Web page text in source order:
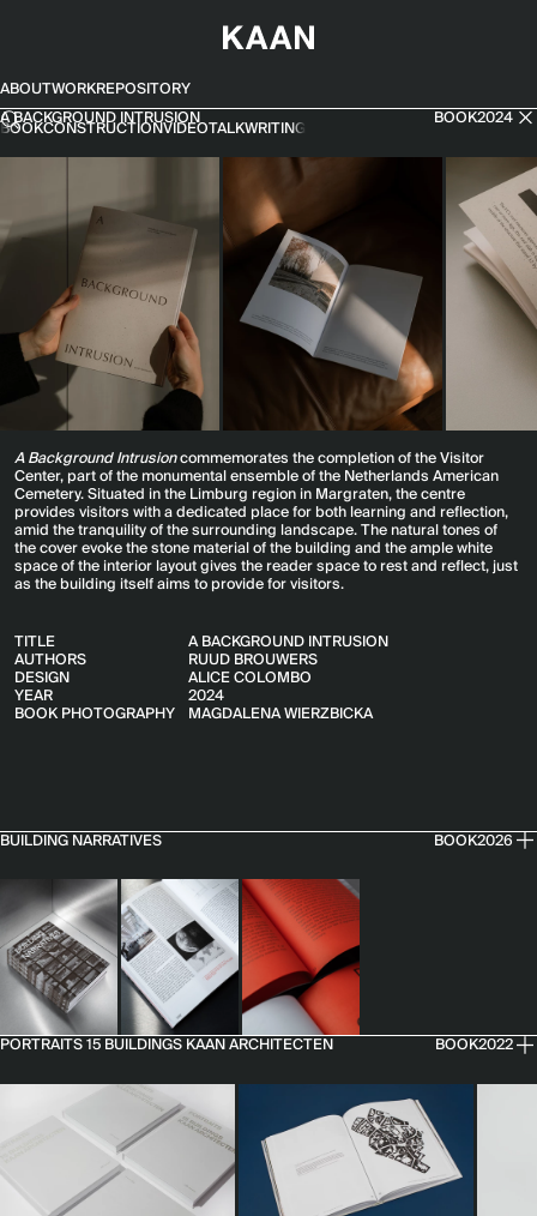
ABOUTWORKREPOSITORY
A Background Intrusion
BOOKCONSTRUCTIONVIDEOTALKWRITING
A BACKGROUND INTRUSION BOOK2024
A Background Intrusioncommemorates the completion of the Visitor
Center, part of the monumental ensemble of the Netherlands American
Cemetery. Situated in the Limburg region in Margraten, the centre
provides visitors with a dedicated place for both learning and reflection,
amid the tranquility of the surrounding landscape. The natural tones of
the cover evoke the stone material of the building and the ample white
space of the interior layout gives the reader space to rest and reflect, just
as the building itself aims to provide for visitors.
TITLE A BACKGROUND INTRUSION
AUTHORS RUUD BROUWERS
DESIGN ALICE COLOMBO
YEAR 2024
BOOK PHOTOGRAPHY MAGDALENA WIERZBICKA
BUILDING NARRATIVES BOOK2026
PORTRAITS 15 BUILDINGS KAAN ARCHITECTEN BOOK2022